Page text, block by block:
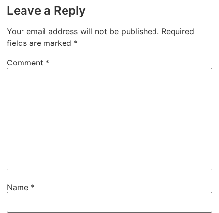
Leave a Reply
Your email address will not be published. Required
fields are marked *
Comment *
Name *